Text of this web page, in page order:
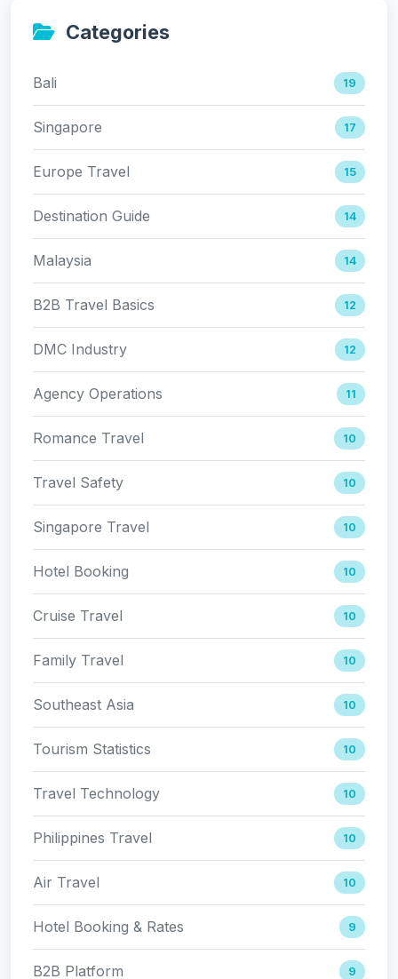
Categories
Bali 19
Singapore 17
Europe Travel 15
Destination Guide 14
Malaysia 14
B2B Travel Basics 12
DMC Industry 12
Agency Operations 11
Romance Travel 10
Travel Safety 10
Singapore Travel 10
Hotel Booking 10
Cruise Travel 10
Family Travel 10
Southeast Asia 10
Tourism Statistics 10
Travel Technology 10
Philippines Travel 10
Air Travel 10
Hotel Booking & Rates 9
B2B Platform 9